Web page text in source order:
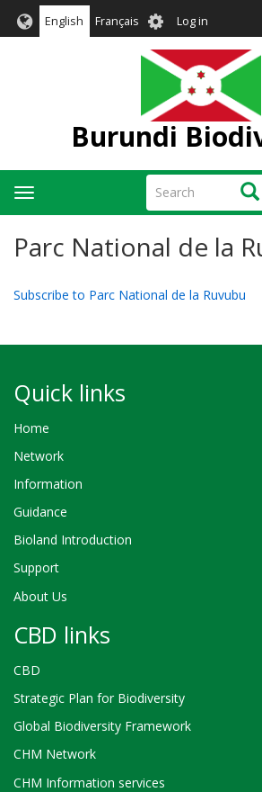
English Français User
account
menu
Log in
Burundi
Search
Toggle
navigation
Parc National de la
Subscribe to Parc National de la Ruvubu
Quick links
Home
Network
Information
Guidance
Bioland Introduction
Support
About Us
CBD links
CBD
Strategic Plan for Biodiversity
Global Biodiversity Framework
CHM Network
CHM Information services